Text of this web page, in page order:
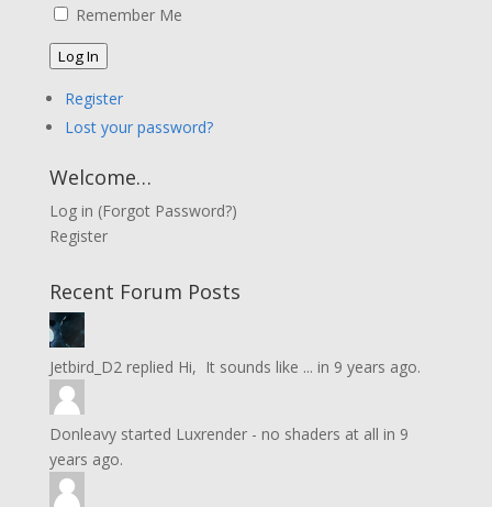
Remember Me
Log In
Register
Lost your password?
Welcome…
Log in (Forgot Password?)
Register
Recent Forum Posts
Jetbird_D2replied Hi, It sounds like ... in 9 years ago.
Donleavystarted Luxrender - no shaders at all in 9
years ago.